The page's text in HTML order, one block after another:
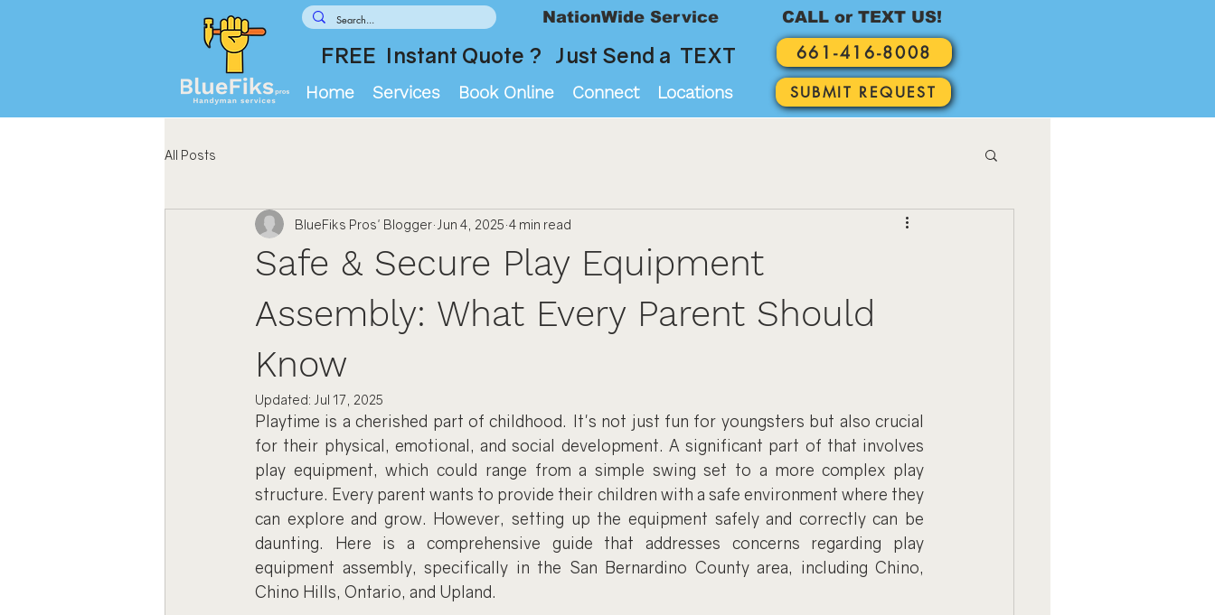
FREE Instant Quote ? Just Send a TEXT
Home Services Book Online Connect Locations
661-416-8008
CALL or TEXT US!
SUBMIT REQUEST
NationWide Service
All Posts
Safe & Secure Play Equipment
Assembly: What Every Parent Should
Know
BlueFiks Pros' Blogger Jun 4, 2025 4 min read
Updated: Jul 17, 2025
Playtime is a cherished part of childhood. It's not just fun for youngsters but also crucial
for their physical, emotional, and social development. A significant part of that involves
play equipment, which could range from a simple swing set to a more complex play
structure. Every parent wants to provide their children with a safe environment where they
can explore and grow. However, setting up the equipment safely and correctly can be
daunting. Here is a comprehensive guide that addresses concerns regarding play
equipment assembly, specifically in the San Bernardino County area, including Chino,
Chino Hills, Ontario, and Upland.